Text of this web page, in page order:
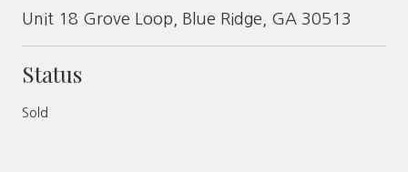
Unit 18 Grove Loop, Blue Ridge, GA 30513
Status
Sold